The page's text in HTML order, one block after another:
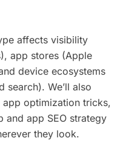
affects visibility
app stores (Apple
device ecosystems
search). We’ll also
optimization tricks,
and app SEO strategy
they look.